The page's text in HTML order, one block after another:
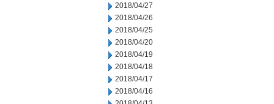
2018/04/27
2018/04/26
2018/04/25
2018/04/20
2018/04/19
2018/04/18
2018/04/17
2018/04/16